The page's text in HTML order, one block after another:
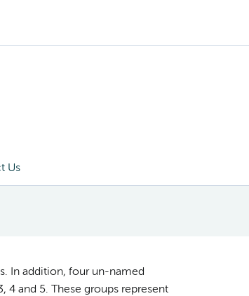
Us
In addition, four un-named
4 and 5. These groups represent